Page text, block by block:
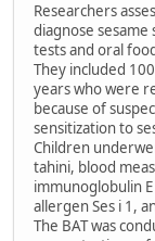
Researchers
diagnose
tests and oral
They included
years who were
because of
sensitization to
Children
tahini, blood
immunoglobulin
allergen Ses i 1,
The BAT was